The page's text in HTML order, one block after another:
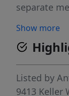
separate
appointment.
Show more
Listed by
9413 Keller